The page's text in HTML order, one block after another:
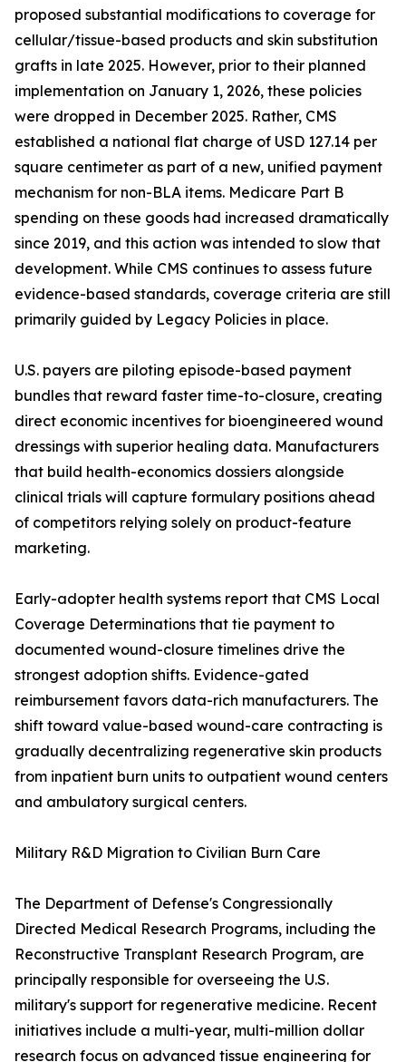
proposed substantial modifications to coverage for
cellular/tissue-based products and skin substitution
grafts in late 2025. However, prior to their planned
implementation on January 1, 2026, these policies
were dropped in December 2025. Rather, CMS
established a national flat charge of USD 127.14 per
square centimeter as part of a new, unified payment
mechanism for non-BLA items. Medicare Part B
spending on these goods had increased dramatically
since 2019, and this action was intended to slow that
development. While CMS continues to assess future
evidence-based standards, coverage criteria are still
primarily guided by Legacy Policies in place.
U.S. payers are piloting episode-based payment
bundles that reward faster time-to-closure, creating
direct economic incentives for bioengineered wound
dressings with superior healing data. Manufacturers
that build health-economics dossiers alongside
clinical trials will capture formulary positions ahead
of competitors relying solely on product-feature
marketing.
Early-adopter health systems report that CMS Local
Coverage Determinations that tie payment to
documented wound-closure timelines drive the
strongest adoption shifts. Evidence-gated
reimbursement favors data-rich manufacturers. The
shift toward value-based wound-care contracting is
gradually decentralizing regenerative skin products
from inpatient burn units to outpatient wound centers
and ambulatory surgical centers.
Military R&D Migration to Civilian Burn Care
The Department of Defense's Congressionally
Directed Medical Research Programs, including the
Reconstructive Transplant Research Program, are
principally responsible for overseeing the U.S.
military's support for regenerative medicine. Recent
initiatives include a multi-year, multi-million dollar
research focus on advanced tissue engineering for